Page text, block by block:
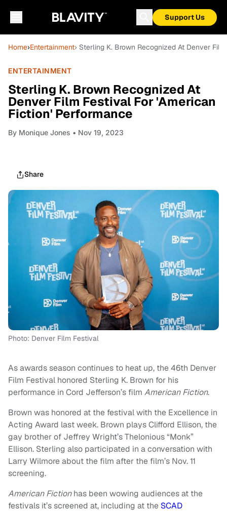
Support Us
Home›Entertainment› Sterling K. Brown Recognized At Denver
ENTERTAINMENT
Sterling K. Brown Recognized At
Denver Film Festival For 'American
Fiction' Performance
By Monique Jones • Nov 19, 2023
Share
Photo: Denver Film Festival
As awards season continues to heat up, the 46th Denver
Film Festival honored Sterling K. Brown for his
performance in Cord Jefferson’s film American Fiction.
Brown was honored at the festival with the Excellence in
Acting Award last week. Brown plays Clifford Ellison, the
gay brother of Jeffrey Wright’s Thelonious “Monk”
Ellison. Sterling also participated in a conversation with
Larry Wilmore about the film after the film’s Nov. 11
screening.
American Fictionhas been wowing audiences at the
festivals it’s screened at, including at the SCAD